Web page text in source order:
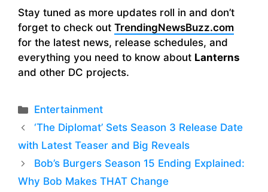
Stay tuned as more updates roll in and don’t
forget to check out TrendingNewsBuzz.com
for the latest news, release schedules, and
everything you need to know about Lanterns
and other DC projects.
Categories
Entertainment
‘The Diplomat’ Sets Season 3 Release Date
with Latest Teaser and Big Reveals
Bob’s Burgers Season 15 Ending Explained:
Why Bob Makes THAT Change